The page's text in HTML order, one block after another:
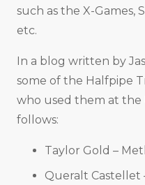
such as the X-Games,
etc.
In a blog written by
some of the Halfpipe
who used them at the
follows:
Taylor Gold –
Queralt Castellet